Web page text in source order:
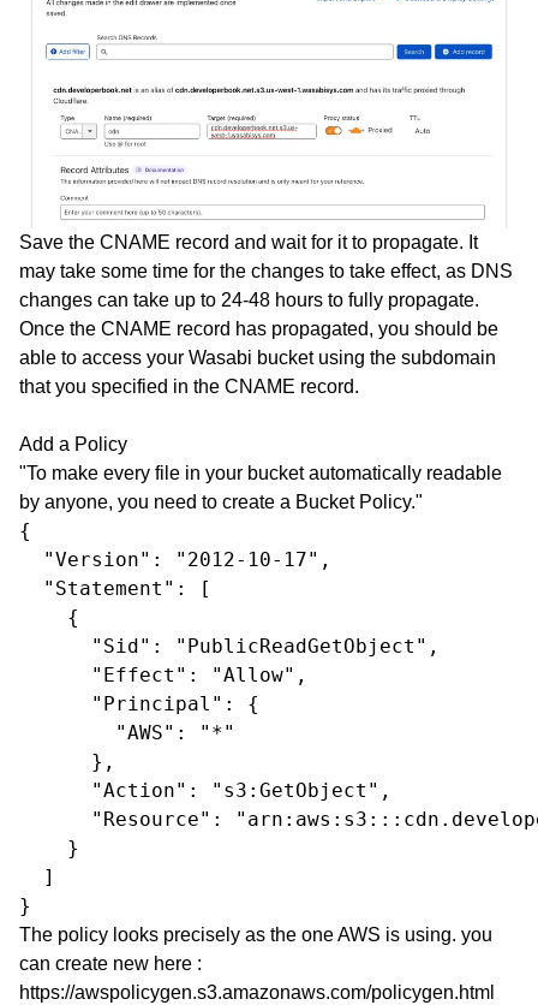
Save the CNAME record and wait for it to propagate. It
may take some time for the changes to take effect, as DNS
changes can take up to 24-48 hours to fully propagate.
Once the CNAME record has propagated, you should be
able to access your Wasabi bucket using the subdomain
that you specified in the CNAME record.
Add a Policy
"To make every file in your bucket automatically readable
by anyone, you need to create a Bucket Policy."
{
  "Version": "2012-10-17",
  "Statement": [
    {
      "Sid": "PublicReadGetObject",
      "Effect": "Allow",
      "Principal": {
        "AWS": "*"
      },
      "Action": "s3:GetObject",
"Resource":
    }
  ]
}
The policy looks precisely as the one AWS is using. you
can create new here :
https://awspolicygen.s3.amazonaws.com/policygen.html